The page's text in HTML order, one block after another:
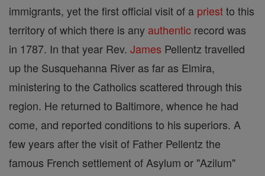
immigrants, yet the first official visit of a priestto this
territory of which there is any authentic record was
in 1787. In that year Rev. James Pellentz travelled
up the Susquehanna River as far as Elmira,
ministering to the Catholics scattered through this
region. He returned to Baltimore, whence he had
come, and reported conditions to his superiors. A
few years after the visit of Father Pellentz the
famous French settlement of Asylum or "Azilum"